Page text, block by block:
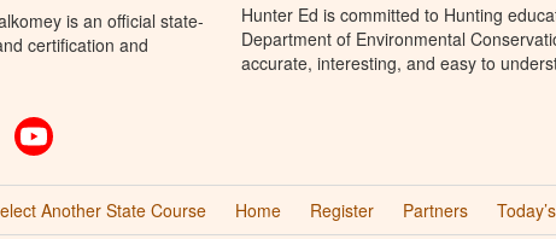
is an official state-
certification and
Pinterest
Hunter Ed is committed to Hunting
Department of Environmental
accurate, interesting, and easy to
Another State Course Home Register Partners